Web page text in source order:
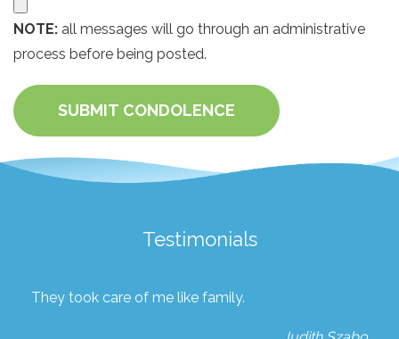
NOTE: all messages will go through an administrative
process before being posted.
SUBMIT CONDOLENCE
Testimonials
They took care of me like family.